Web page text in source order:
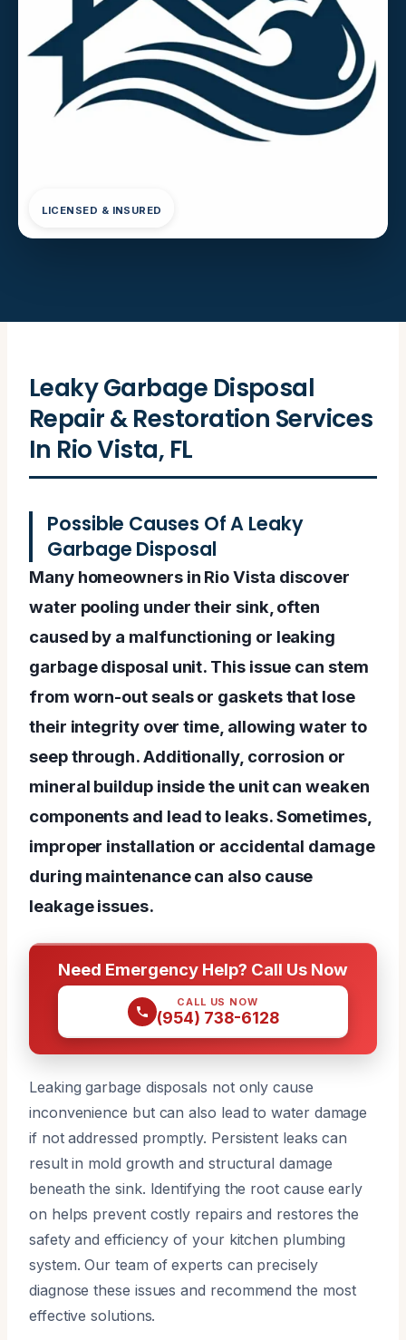
LICENSED & INSURED
Leaky Garbage Disposal
Repair & Restoration Services
In Rio Vista, FL
Possible Causes Of A Leaky
Garbage Disposal
Many homeowners in Rio Vista discover
water pooling under their sink, often
caused by a malfunctioning or leaking
garbage disposal unit. This issue can stem
from worn-out seals or gaskets that lose
their integrity over time, allowing water to
seep through. Additionally, corrosion or
mineral buildup inside the unit can weaken
components and lead to leaks. Sometimes,
improper installation or accidental damage
during maintenance can also cause
leakage issues.
Need Emergency Help? Call Us Now
CALL US NOW
(954) 738-6128
Leaking garbage disposals not only cause
inconvenience but can also lead to water damage
if not addressed promptly. Persistent leaks can
result in mold growth and structural damage
beneath the sink. Identifying the root cause early
on helps prevent costly repairs and restores the
safety and efficiency of your kitchen plumbing
system. Our team of experts can precisely
diagnose these issues and recommend the most
effective solutions.